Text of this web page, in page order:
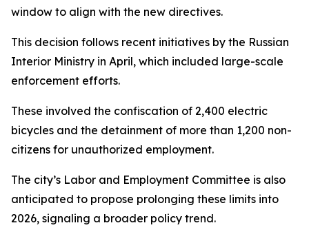
window to align with the new directives.
This decision follows recent initiatives by the Russian
Interior Ministry in April, which included large-scale
enforcement efforts.
These involved the confiscation of 2,400 electric
bicycles and the detainment of more than 1,200 non-
citizens for unauthorized employment.
The city’s Labor and Employment Committee is also
anticipated to propose prolonging these limits into
2026, signaling a broader policy trend.